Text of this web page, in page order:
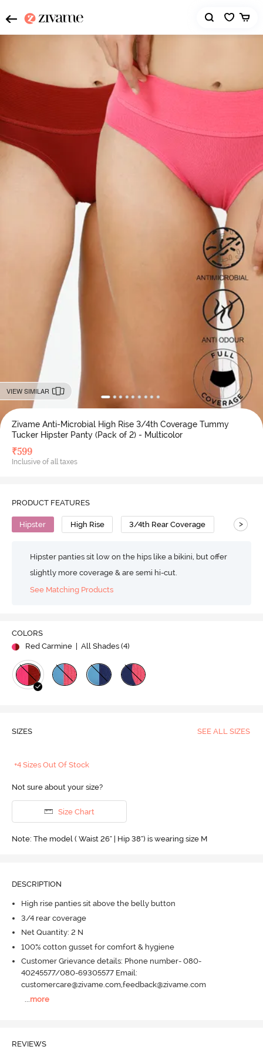
VIEW SIMILAR
Zivame Anti-Microbial High Rise 3/4th Coverage Tummy
Tucker Hipster Panty (Pack of 2) - Multicolor
₹599
Inclusive of all taxes
PRODUCT FEATURES
Hipster High Rise 3/4th Rear Coverage >
Hipster panties sit low on the hips like a bikini, but offer
slightly more coverage & are semi hi-cut.
See Matching Products
COLORS
Red Carmine
| All Shades (4)
SIZES SEE ALL SIZES
+4 Sizes Out Of Stock
Not sure about your size?
Size Chart
Note: The model ( Waist 26" | Hip 38") is wearing size M
DESCRIPTION
High rise panties sit above the belly button
3/4 rear coverage
Net Quantity: 2 N
100% cotton gusset for comfort & hygiene
Customer Grievance details: Phone number- 080-
40245577/080-69305577 Email:
customercare@zivame.com,feedback@zivame.com
more
REVIEWS